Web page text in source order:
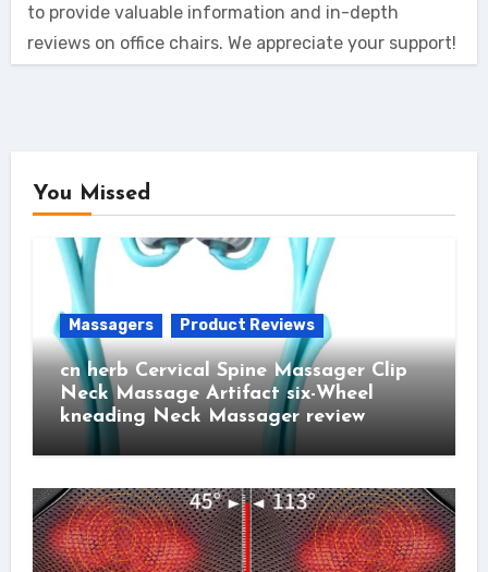
to provide valuable information and in-depth
reviews on office chairs. We appreciate your support!
You Missed
Massagers Product Reviews
cn herb Cervical Spine Massager Clip
Neck Massage Artifact six-Wheel
kneading Neck Massager review